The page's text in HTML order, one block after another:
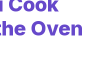
Oven